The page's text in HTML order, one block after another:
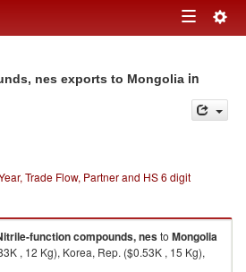
Toggle
nes exports to Mongolia in
Trade Flow, Partner and HS 6 digit
function compounds, nesto Mongolia
, 12 Kg), Korea, Rep. ($0.53K , 15 Kg),